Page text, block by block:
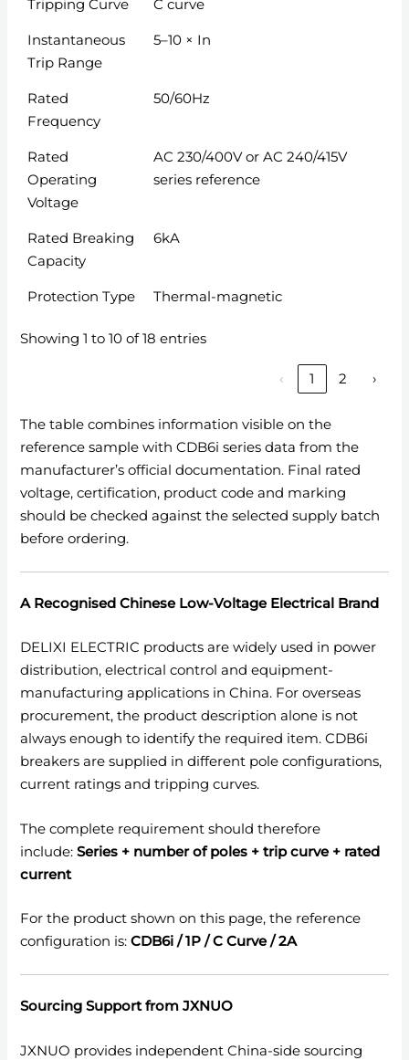
Tripping Curve C curve
Instantaneous
Trip Range
5–10 × In
Rated
Frequency
50/60Hz
Rated
Operating
Voltage
AC 230/400V or AC 240/415V
series reference
Rated Breaking
Capacity
6kA
Protection Type Thermal-magnetic
Showing 1 to 10 of 18 entries
‹ 1 2 ›
The table combines information visible on the
reference sample with CDB6i series data from the
manufacturer’s official documentation. Final rated
voltage, certification, product code and marking
should be checked against the selected supply batch
before ordering.
A Recognised Chinese Low-Voltage Electrical Brand
DELIXI ELECTRIC products are widely used in power
distribution, electrical control and equipment-
manufacturing applications in China. For overseas
procurement, the product description alone is not
always enough to identify the required item. CDB6i
breakers are supplied in different pole configurations,
current ratings and tripping curves.
The complete requirement should therefore
include:Series + number of poles + trip curve + rated
current
For the product shown on this page, the reference
configuration is:CDB6i / 1P / C Curve / 2A
Sourcing Support from JXNUO
JXNUO provides independent China-side sourcing